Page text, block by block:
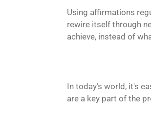
Using affirmations
rewire itself through
achieve, instead of
In today’s world, it's
are a key part of the